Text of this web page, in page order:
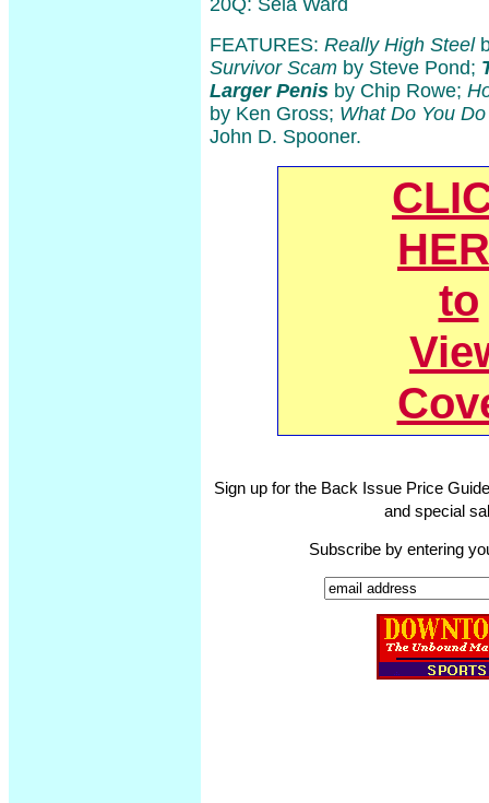
FEATURES: Really High Steel
Survivor Scam by Steve Pond;
Larger Penis by Chip Rowe;
by Ken Gross; What Do You
John D. Spooner.
to
Sign up for the Back Issue Price
and special
Subscribe by entering